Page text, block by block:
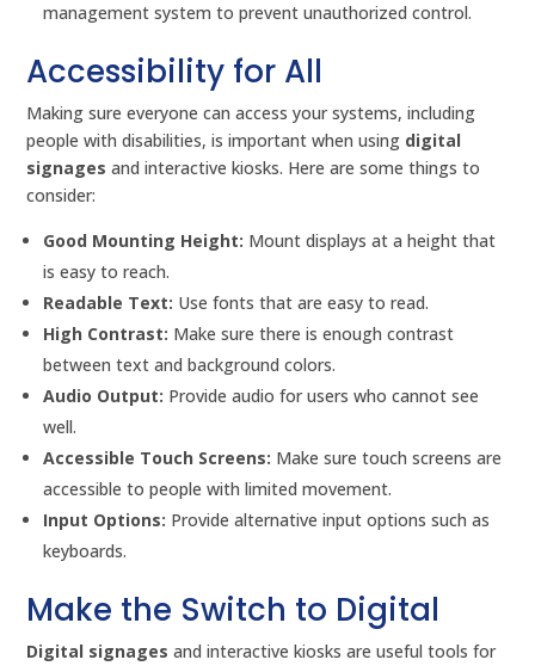
management system to prevent unauthorized control.
Accessibility for All
Making sure everyone can access your systems, including
people with disabilities, is important when using digital
signages and interactive kiosks. Here are some things to
consider:
Good Mounting Height: Mount displays at a height that
is easy to reach.
Readable Text: Use fonts that are easy to read.
High Contrast: Make sure there is enough contrast
between text and background colors.
Audio Output: Provide audio for users who cannot see
well.
Accessible Touch Screens: Make sure touch screens are
accessible to people with limited movement.
Input Options: Provide alternative input options such as
keyboards.
Make the Switch to Digital
Digital signages and interactive kiosks are useful tools for